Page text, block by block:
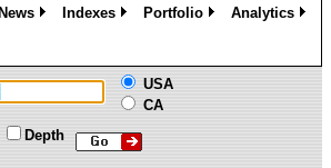
News
Indexes
Portfolio
Analytics
USA
CA
Depth